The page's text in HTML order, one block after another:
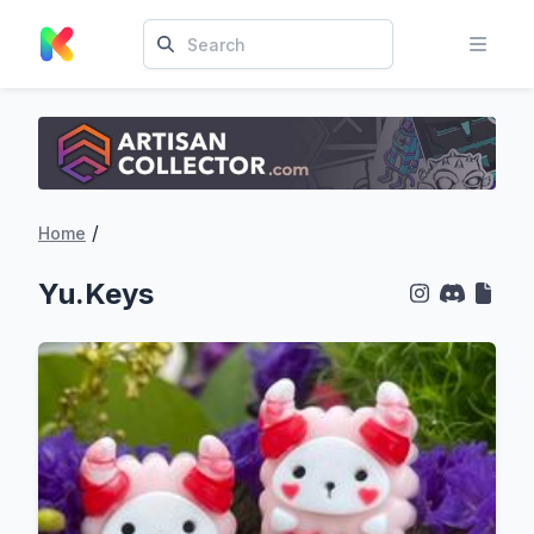
Home /
Yu.Keys